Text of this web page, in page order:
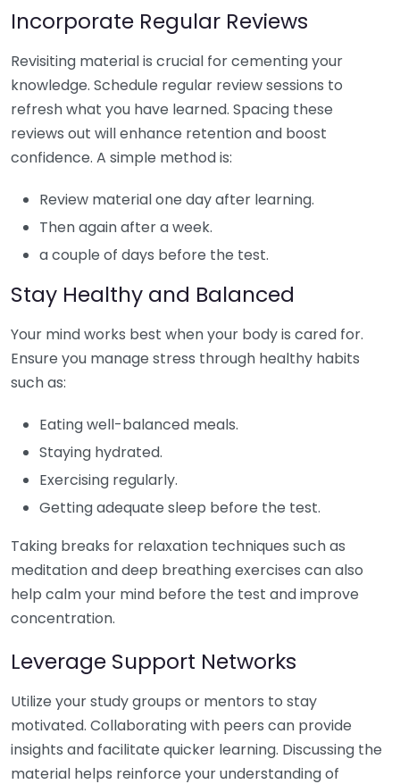
Incorporate Regular Reviews
Revisiting material is crucial for cementing your
knowledge. Schedule regular review sessions to
refresh what you have learned. Spacing these
reviews out will enhance retention and boost
confidence. A simple method is:
Review material one day after learning.
Then again after a week.
a couple of days before the test.
Stay Healthy and Balanced
Your mind works best when your body is cared for.
Ensure you manage stress through healthy habits
such as:
Eating well-balanced meals.
Staying hydrated.
Exercising regularly.
Getting adequate sleep before the test.
Taking breaks for relaxation techniques such as
meditation and deep breathing exercises can also
help calm your mind before the test and improve
concentration.
Leverage Support Networks
Utilize your study groups or mentors to stay
motivated. Collaborating with peers can provide
insights and facilitate quicker learning. Discussing the
material helps reinforce your understanding of